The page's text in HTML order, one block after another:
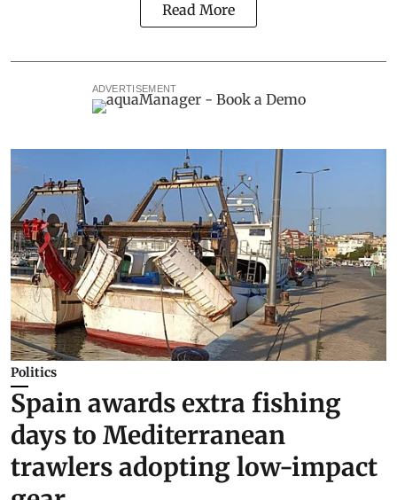
Read More
ADVERTISEMENT
Politics
Spain awards extra fishing
days to Mediterranean
trawlers adopting low-impact